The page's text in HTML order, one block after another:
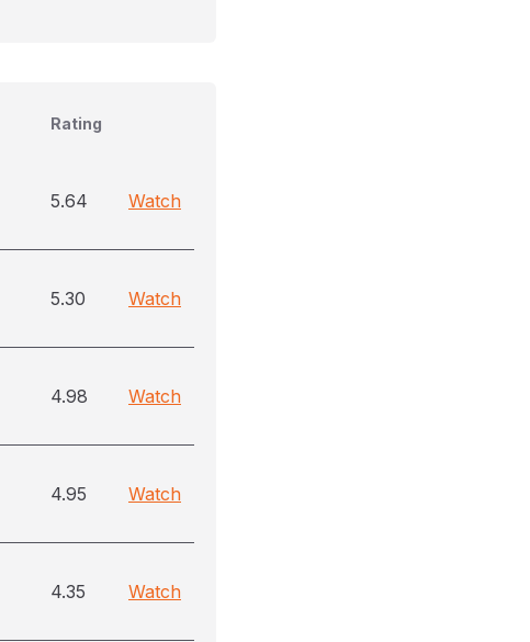
Rating
5.64 Watch
5.30 Watch
4.98 Watch
4.95 Watch
4.35 Watch